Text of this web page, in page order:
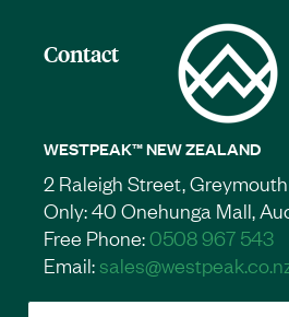
Contact
WESTPEAK™ NEW ZEALAND
2 Raleigh Street,
Only: 40 Onehunga Mall,
Free Phone:0508 967 543
Email: